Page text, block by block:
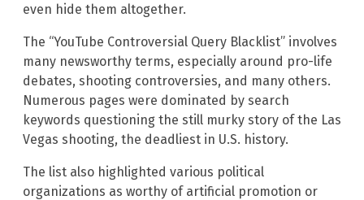
even hide them altogether.
The “YouTube Controversial Query Blacklist” involves
many newsworthy terms, especially around pro-life
debates, shooting controversies, and many others.
Numerous pages were dominated by search
keywords questioning the still murky story of the Las
Vegas shooting, the deadliest in U.S. history.
The list also highlighted various political
organizations as worthy of artificial promotion or